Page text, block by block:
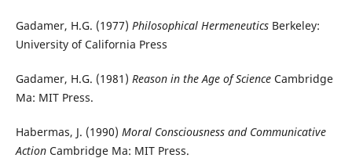
Gadamer, H.G. (1977) Philosophical Hermeneutics Berkeley:
University of California Press
Gadamer, H.G. (1981) Reason in the Age of Science Cambridge
Ma: MIT Press.
Habermas, J. (1990) Moral Consciousness and Communicative
Action Cambridge Ma: MIT Press.